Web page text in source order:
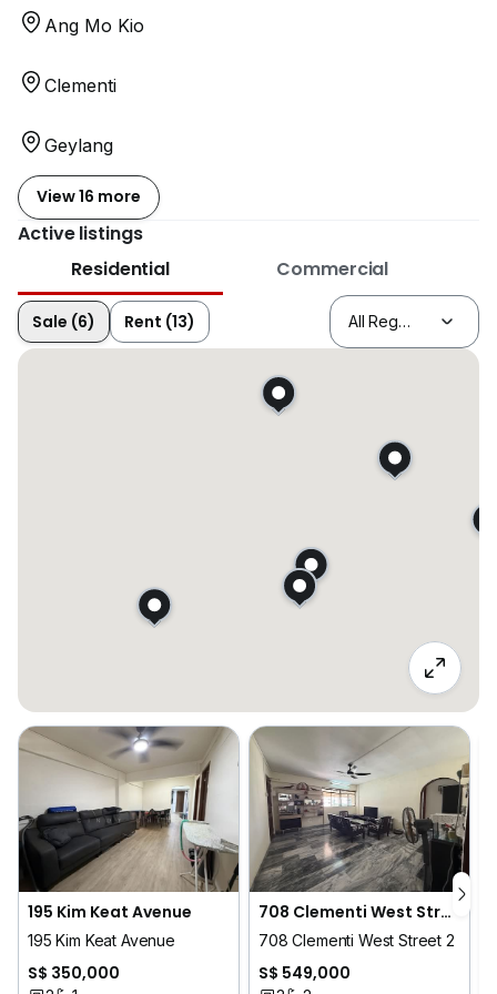
Ang Mo Kio
Clementi
Geylang
View 16 more
Active listings
Residential
Commercial
Sale (6) Rent (13)
195 Kim Keat Avenue
195 Kim Keat Avenue
S$ 350,000
708 Clementi West Street 2
708 Clementi West Street 2
S$ 549,000